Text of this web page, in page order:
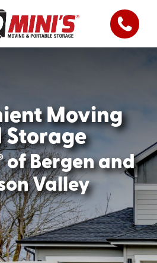
Moving
Storage
of Bergen and
Valley